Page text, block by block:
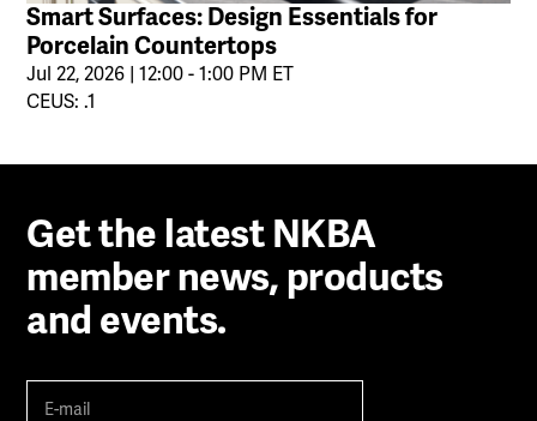
Smart Surfaces: Design Essentials for
Porcelain Countertops
Jul 22, 2026 | 12:00 - 1:00 PM ET
CEUS: .1
Get the latest NKBA
member news, products
and events.
mail (Required)